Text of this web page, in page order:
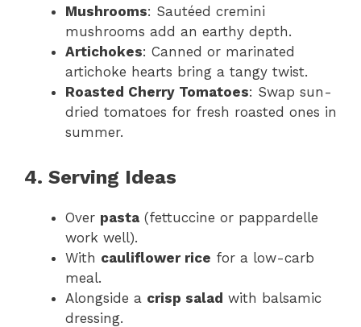
Mushrooms: Sautéed cremini
mushrooms add an earthy depth.
Artichokes: Canned or marinated
artichoke hearts bring a tangy twist.
Roasted Cherry Tomatoes: Swap sun-
dried tomatoes for fresh roasted ones in
summer.
4. Serving Ideas
Over pasta (fettuccine or pappardelle
work well).
With cauliflower rice for a low-carb
meal.
Alongside a crisp salad with balsamic
dressing.